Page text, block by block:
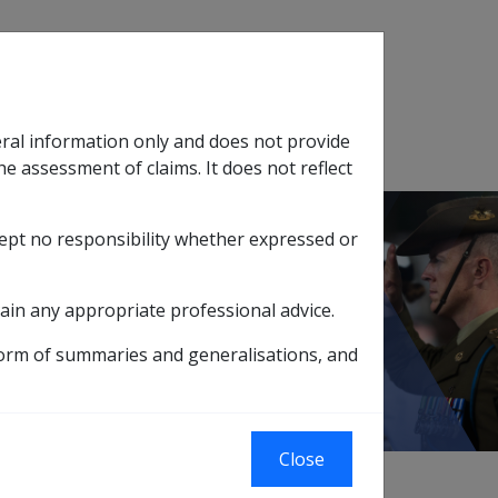
sub menu
SOP Information Glossary
information only and does not provide
assessment of claims. It does not reflect
no responsibility whether expressed or
any appropriate professional advice.
of summaries and generalisations, and
Close